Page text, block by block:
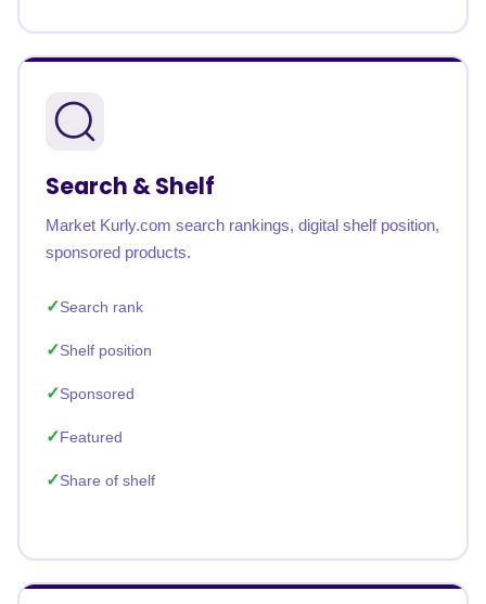
Search & Shelf
Market Kurly.com search rankings, digital shelf position,
sponsored products.
Search rank
Shelf position
Sponsored
Featured
Share of shelf